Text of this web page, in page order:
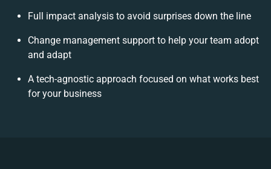
Full impact analysis to avoid surprises down the line
Change management support to help your team adopt
and adapt
A tech-agnostic approach focused on what works best
for your business